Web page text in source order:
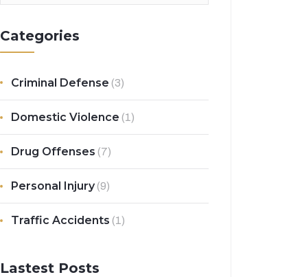
Categories
Criminal Defense (3)
Domestic Violence (1)
Drug Offenses (7)
Personal Injury(9)
Traffic Accidents (1)
Lastest Posts